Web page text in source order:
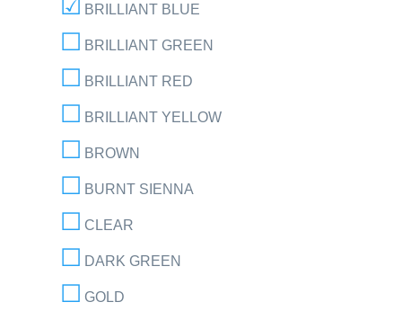
BRILLIANT BLUE
BRILLIANT GREEN
BRILLIANT RED
BRILLIANT YELLOW
BROWN
BURNT SIENNA
CLEAR
DARK GREEN
GOLD